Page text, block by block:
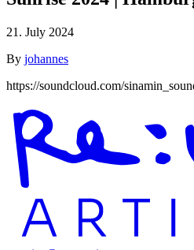
21. July 2024
By johannes
https://soundcloud.com/